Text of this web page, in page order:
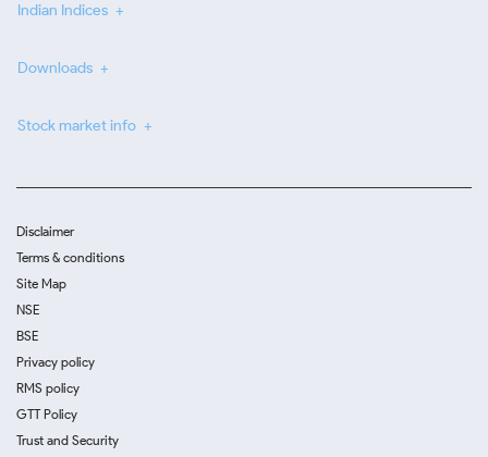
Indian Indices
Downloads
Stock market info
Disclaimer
Terms & conditions
Site Map
NSE
BSE
Privacy policy
RMS policy
GTT Policy
Trust and Security